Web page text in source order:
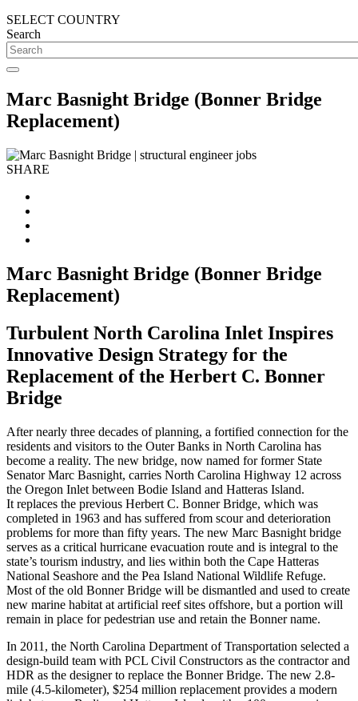
SELECT COUNTRY
Search
Marc Basnight Bridge (Bonner Bridge
Replacement)
SHARE
Marc Basnight Bridge (Bonner Bridge
Replacement)
Turbulent North Carolina Inlet Inspires
Innovative Design Strategy for the
Replacement of the Herbert C. Bonner
Bridge
After nearly three decades of planning, a fortified connection for the
residents and visitors to the Outer Banks in North Carolina has
become a reality. The new bridge, now named for former State
Senator Marc Basnight, carries North Carolina Highway 12 across
the Oregon Inlet between Bodie Island and Hatteras Island.
It replaces the previous Herbert C. Bonner Bridge, which was
completed in 1963 and has suffered from scour and deterioration
problems for more than fifty years. The new Marc Basnight bridge
serves as a critical hurricane evacuation route and is integral to the
state’s tourism industry, and lies within both the Cape Hatteras
National Seashore and the Pea Island National Wildlife Refuge.
Most of the old Bonner Bridge will be dismantled and used to create
new marine habitat at artificial reef sites offshore, but a portion will
remain in place for pedestrian use and retain the Bonner name.
In 2011, the North Carolina Department of Transportation selected a
design-build team with PCL Civil Constructors as the contractor and
HDR as the designer to replace the Bonner Bridge. The new 2.8-
mile (4.5-kilometer), $254 million replacement provides a modern